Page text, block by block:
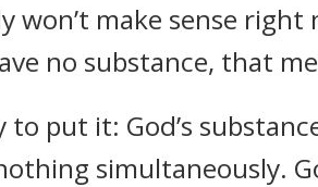
won’t make sense
no substance, that
put it: God’s
simultaneously.